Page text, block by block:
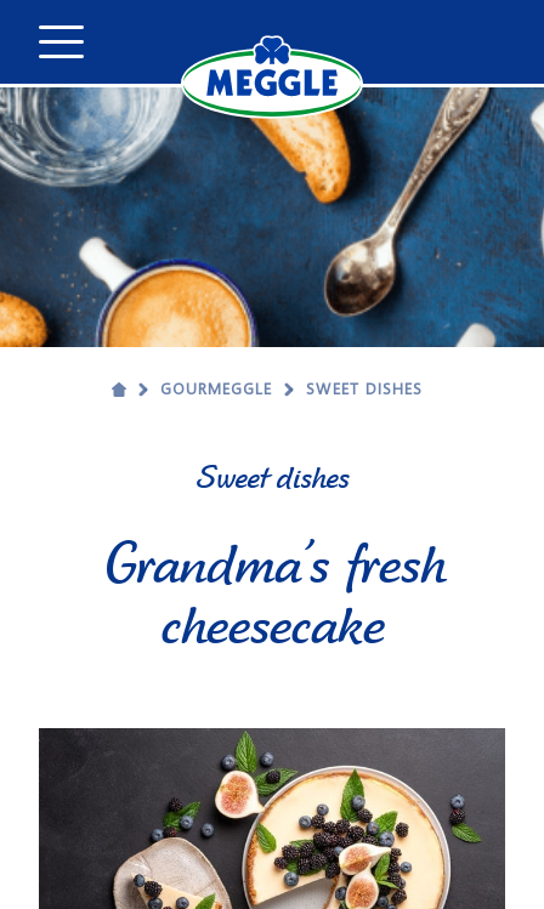
GOURMEGGLE SWEET DISHES
Sweet dishes
Grandma’s fresh
cheesecake